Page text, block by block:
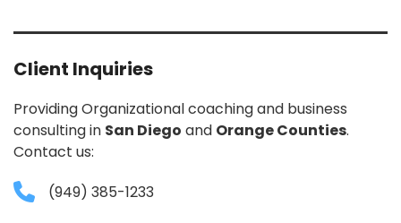
Client Inquiries
Providing Organizational coaching and business
consulting in San Diego and Orange Counties.
Contact us:
(949) 385-1233